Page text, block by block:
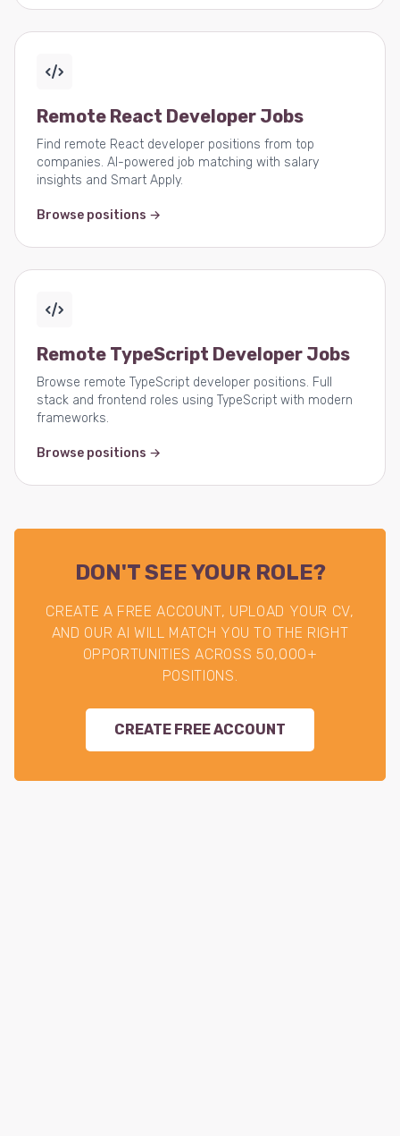
Remote React Developer Jobs
Find remote React developer positions from top
companies. AI-powered job matching with salary
insights and Smart Apply.
Browse positions →
Remote TypeScript Developer Jobs
Browse remote TypeScript developer positions. Full
stack and frontend roles using TypeScript with modern
frameworks.
Browse positions →
DON'T SEE YOUR ROLE?
CREATE A FREE ACCOUNT, UPLOAD YOUR CV,
AND OUR AI WILL MATCH YOU TO THE RIGHT
OPPORTUNITIES ACROSS 50,000+
POSITIONS.
CREATE FREE ACCOUNT